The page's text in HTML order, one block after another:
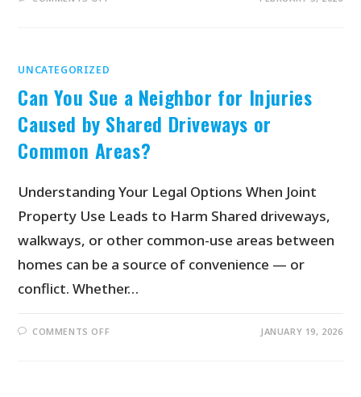
UNCATEGORIZED
Can You Sue a Neighbor for Injuries
Caused by Shared Driveways or
Common Areas?
Understanding Your Legal Options When Joint
Property Use Leads to Harm Shared driveways,
walkways, or other common-use areas between
homes can be a source of convenience — or
conflict. Whether…
COMMENTS OFF JANUARY 19, 2026